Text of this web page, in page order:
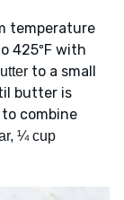
temperature
425ºF with
to a small
butter is
combine
¼ cup